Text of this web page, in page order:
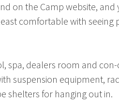
on the Camp website, and
comfortable with seeing
spa, dealers room and con-
suspension equipment,
shelters for hanging out in.